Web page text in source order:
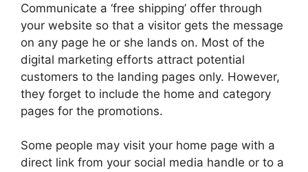
Communicate a ‘free shipping’ offer through
your website so that a visitor gets the message
on any page he or she lands on. Most of the
digital marketing efforts attract potential
customers to the landing pages only. However,
they forget to include the home and category
pages for the promotions.
Some people may visit your home page with a
direct link from your social media handle or to a